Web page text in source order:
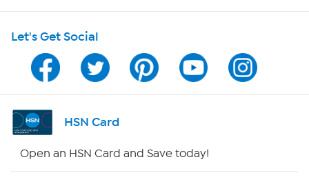
Program Guide
Channel Finder
Shop By Remote
Let's Get Social
HSN Card
Open an HSN Card and Save today!